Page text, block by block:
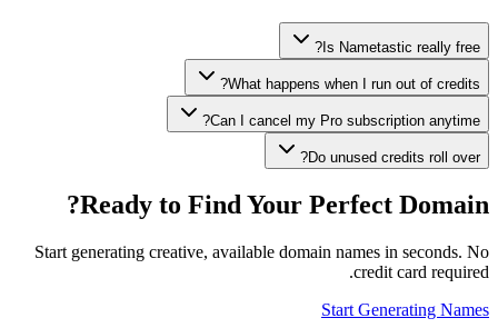
Is Nametastic really free?
What happens when I run out of credits?
Can I cancel my Pro subscription anytime?
Do unused credits roll over?
Ready to Find Your Perfect Domain?
Start generating creative, available domain names in seconds. No
credit card required.
Start Generating Names